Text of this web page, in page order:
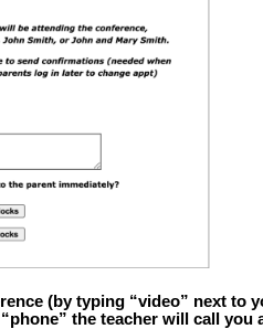
(by typing “video” next to
the teacher will call you